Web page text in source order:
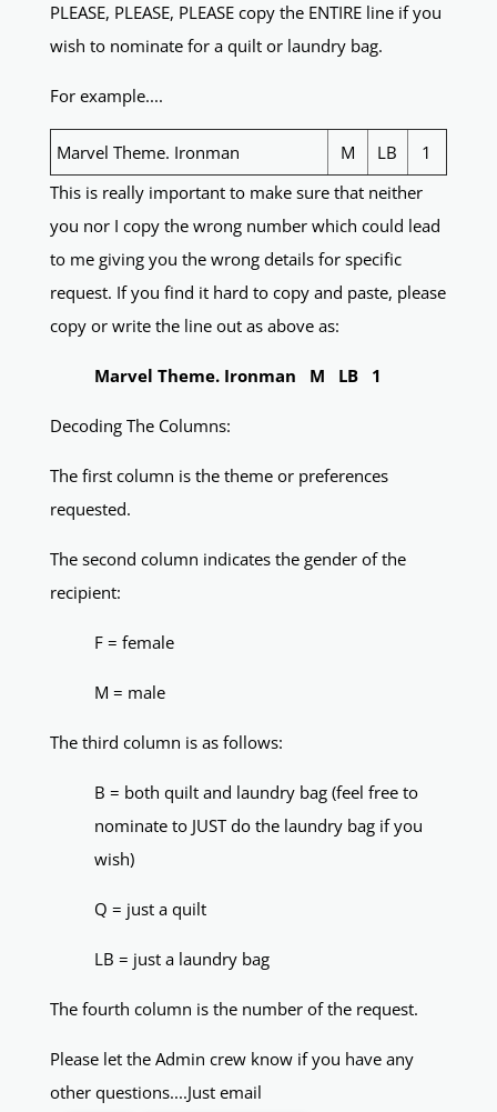
PLEASE, PLEASE, PLEASE copy the ENTIRE line if you
wish to nominate for a quilt or laundry bag.
For example....
Marvel Theme. Ironman M LB
1
This is really important to make sure that neither
you nor I copy the wrong number which could lead
to me giving you the wrong details for specific
request. If you find it hard to copy and paste, please
copy or write the line out as above as:
Marvel Theme. Ironman M LB 1
Decoding The Columns:
The first column is the theme or preferences
requested.
The second column indicates the gender of the
recipient:
F = female
M = male
The third column is as follows:
B = both quilt and laundry bag (feel free to
nominate to JUST do the laundry bag if you
wish)
Q = just a quilt
LB = just a laundry bag
The fourth column is the number of the request.
Please let the Admin crew know if you have any
other questions....Just email